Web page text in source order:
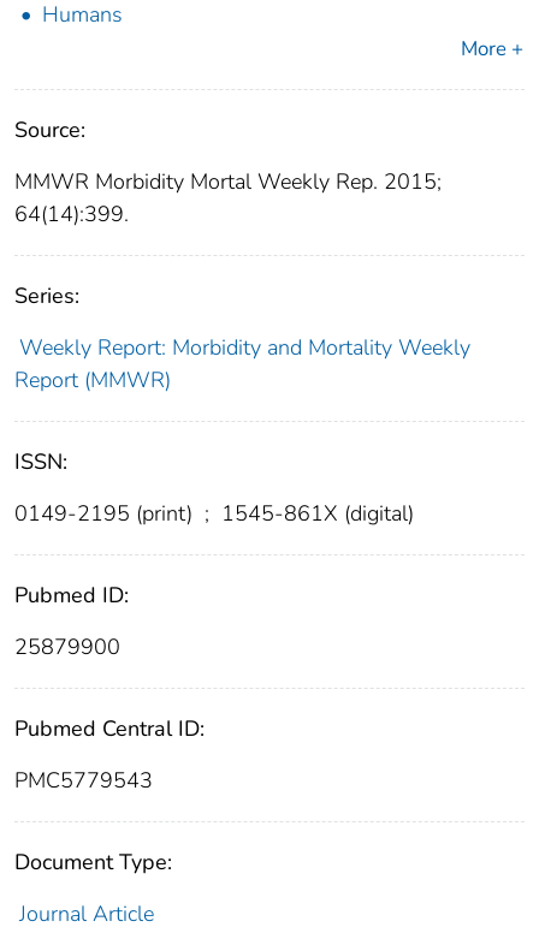
Humans
More +
Source:
MMWR Morbidity Mortal Weekly Rep. 2015;
64(14):399.
Series:
Weekly Report: Morbidity and Mortality Weekly
Report (MMWR)
ISSN:
0149-2195 (print) ; 1545-861X (digital)
Pubmed ID:
25879900
Pubmed Central ID:
PMC5779543
Document Type:
Journal Article